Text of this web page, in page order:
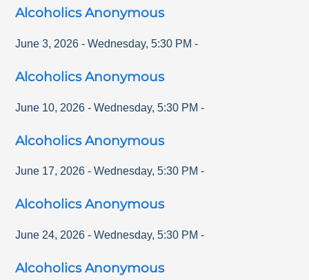
Alcoholics Anonymous
June 3, 2026 - Wednesday,5:30 PM -
Alcoholics Anonymous
June 10, 2026 - Wednesday,5:30 PM -
Alcoholics Anonymous
June 17, 2026 - Wednesday,5:30 PM -
Alcoholics Anonymous
June 24, 2026 - Wednesday,5:30 PM -
Alcoholics Anonymous